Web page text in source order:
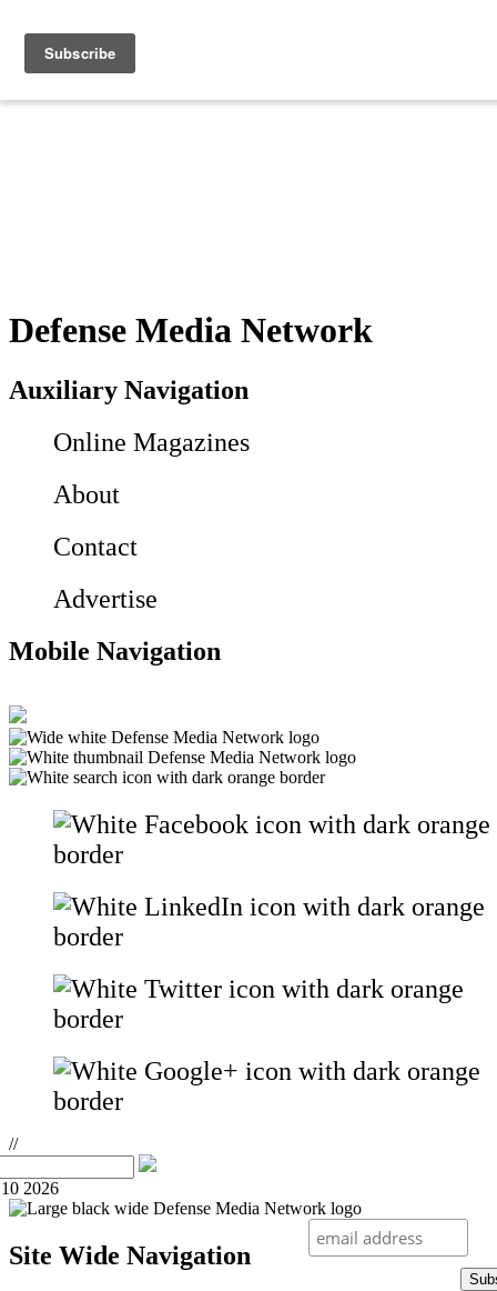
Defense Media Network
Auxiliary Navigation
Online Magazines
About
Contact
Advertise
Mobile Navigation
//
2026
Site Wide Navigation